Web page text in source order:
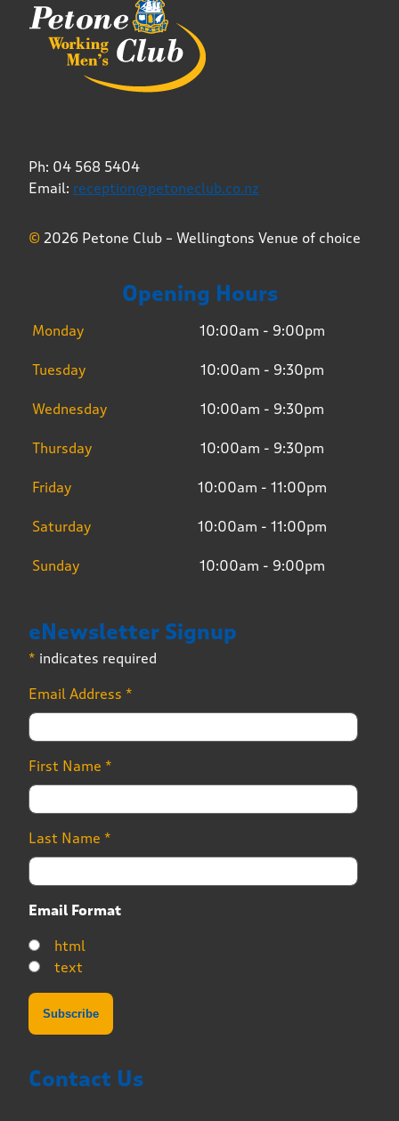
Ph: 04 568 5404
Email: reception@petoneclub.co.nz
© 2026 Petone Club – Wellingtons Venue of choice
Opening Hours
Monday 10:00am - 9:00pm
Tuesday 10:00am - 9:30pm
Wednesday 10:00am - 9:30pm
Thursday 10:00am - 9:30pm
Friday 10:00am - 11:00pm
Saturday 10:00am - 11:00pm
Sunday 10:00am - 9:00pm
eNewsletter Signup
* indicates required
Email Address *
First Name *
Last Name *
Email Format
html
text
Contact Us